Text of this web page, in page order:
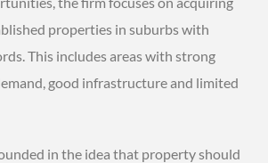
properties in suburbs with
This includes areas with strong
good infrastructure and limited
in the idea that property should